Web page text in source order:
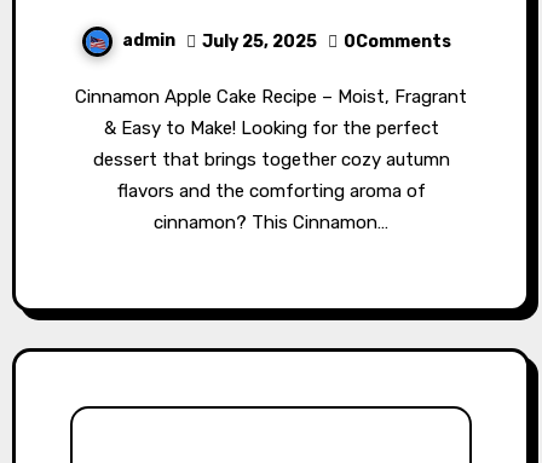
admin July 25, 2025 0Comments
Cinnamon Apple Cake Recipe – Moist, Fragrant
& Easy to Make! Looking for the perfect
dessert that brings together cozy autumn
flavors and the comforting aroma of
cinnamon? This Cinnamon…